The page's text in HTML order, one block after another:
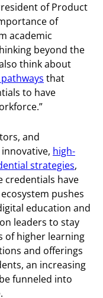
of Product
of
academic
beyond the
think about
that
to have
and
high-
strategies,
credentials have
pushes
education and
leaders to stay
of higher learning
and offerings
an increasing
funneled into